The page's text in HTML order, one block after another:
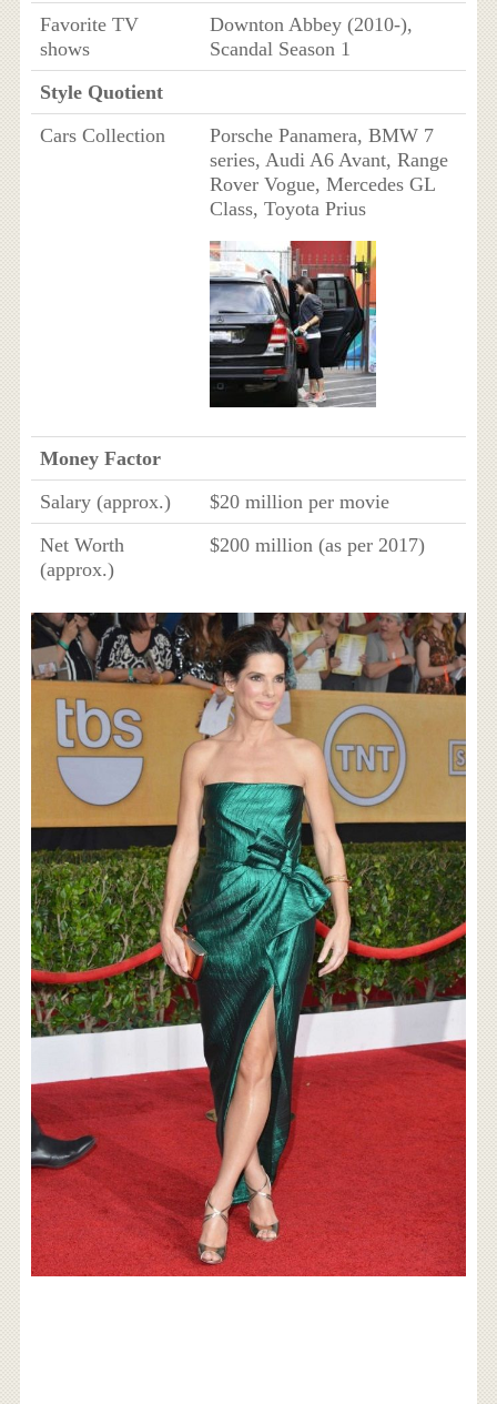
Favorite TV
shows
Downton Abbey (2010-),
Scandal Season 1
Style Quotient
Cars Collection
Porsche Panamera, BMW 7
series, Audi A6 Avant, Range
Rover Vogue, Mercedes GL
Class, Toyota Prius
Money Factor
Salary (approx.)
$20 million per movie
Net Worth
(approx.)
$200 million (as per 2017)